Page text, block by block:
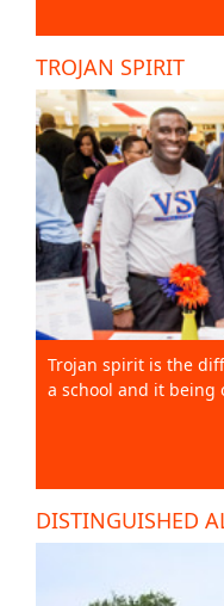
TROJAN SPIRIT
Trojan spirit is the
a school and it being
DISTINGUISHED